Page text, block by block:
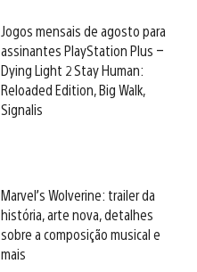
Jogos mensais de agosto para
assinantes PlayStation Plus –
Dying Light 2 Stay Human:
Reloaded Edition, Big Walk,
Signalis
Marvel’s Wolverine: trailer da
história, arte nova, detalhes
sobre a composição musical e
mais